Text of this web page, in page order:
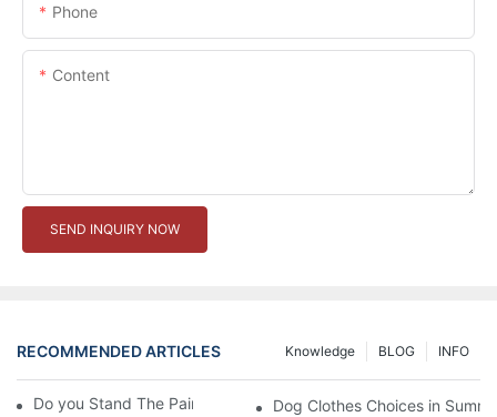
Phone
Content
SEND INQUIRY NOW
RECOMMENDED ARTICLES INFO
BLOG
Knowledge
Do you Stand The Pain of Urination For a Long
Dog Clothes Choices in